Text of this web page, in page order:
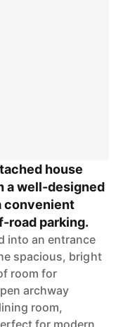
house
a well-designed
convenient
road parking.
into an entrance
spacious, bright
room for
archway
room,
for modern